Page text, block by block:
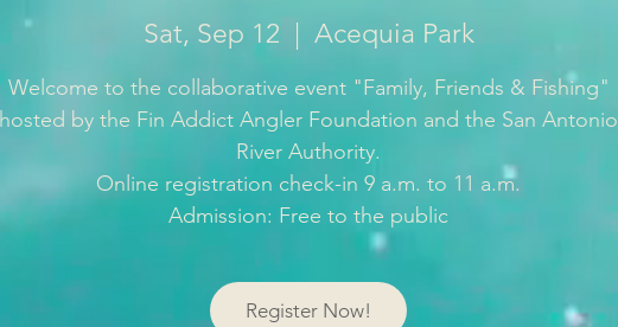
Sat, Sep 12 Acequia Park
Welcome to the collaborative event "Family, Friends & Fishing"
hosted by the Fin Addict Angler Foundation and the San Antonio
River Authority.
Online registration check-in 9 a.m. to 11 a.m.
Register Now!